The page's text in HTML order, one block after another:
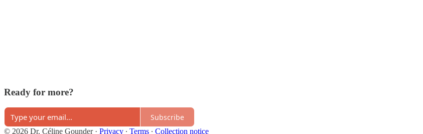
Ready for more?
Subscribe
© 2026 Dr. Céline Gounder· Privacy ∙ Terms ∙ Collection notice